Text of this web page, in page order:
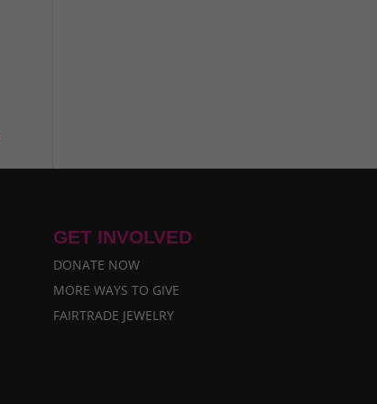
GET INVOLVED
DONATE NOW
MORE WAYS TO GIVE
FAIRTRADE JEWELRY